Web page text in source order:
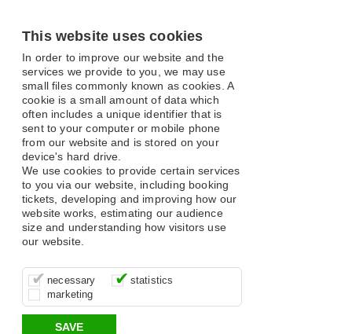
This website uses cookies
In order to improve our website and the
services we provide to you, we may use
small files commonly known as cookies. A
cookie is a small amount of data which
often includes a unique identifier that is
sent to your computer or mobile phone
from our website and is stored on your
device's hard drive.
We use cookies to provide certain services
to you via our website, including booking
tickets, developing and improving how our
website works, estimating our audience
size and understanding how visitors use
our website.
necessary
These cookies are essential for site
function, for example supporting logging
in, your shopping basket and online
payments.
statistics
It’s important for us to understand how
you use our site so that we can improve
your experience, these cookies allow us
to anonymously collate usage data.
marketing
These cookies allow us to determine
whether our advertising campaigns are
effective by associating your behaviour
with them.
SAVE